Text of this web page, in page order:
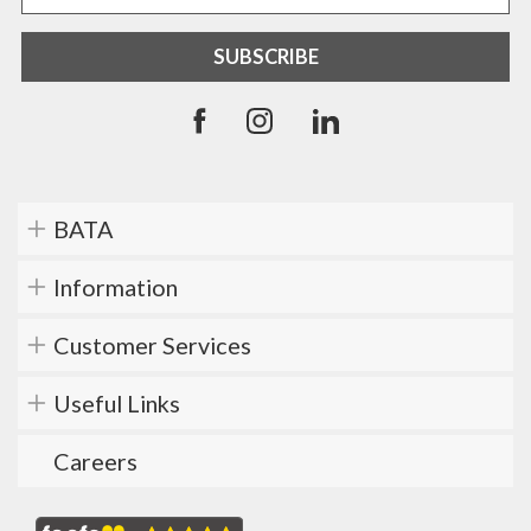
BATA
Information
Customer Services
Useful Links
Careers